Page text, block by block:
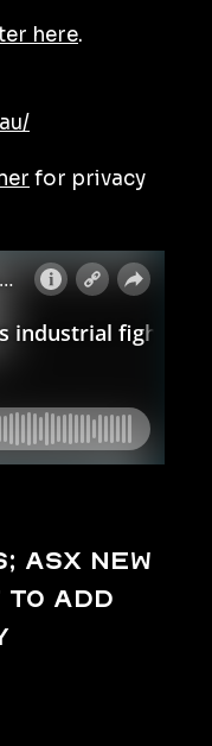
here.
for privacy
new
to add